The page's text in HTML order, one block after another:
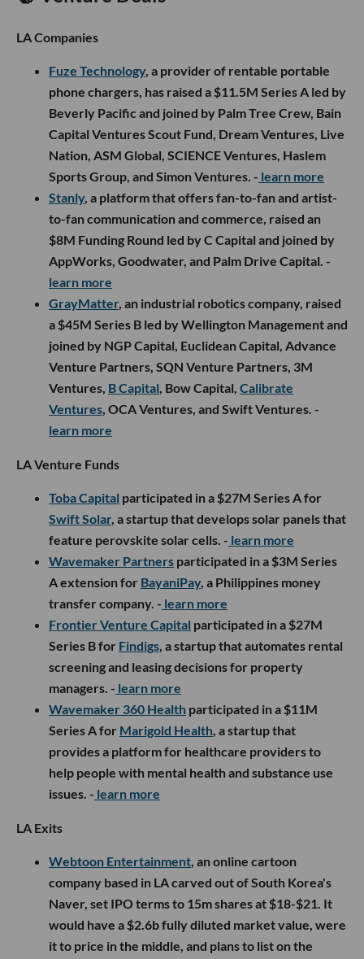
LA Companies
Fuze Technology, a provider of rentable portable
phone chargers, has raised a $11.5M Series A led by
Beverly Pacific and joined by Palm Tree Crew, Bain
Capital Ventures Scout Fund, Dream Ventures, Live
Nation, ASM Global, SCIENCE Ventures, Haslem
Sports Group, and Simon Ventures. - learn more
Stanly, a platform that offers fan-to-fan and artist-
to-fan communication and commerce, raised an
$8M Funding Round led by C Capital and joined by
AppWorks, Goodwater, and Palm Drive Capital. -
learn more
GrayMatter, an industrial robotics company, raised
a $45M Series B led by Wellington Management and
joined by NGP Capital, Euclidean Capital, Advance
Venture Partners, SQN Venture Partners, 3M
Ventures, B Capital, Bow Capital, Calibrate
Ventures, OCA Ventures, and Swift Ventures. -
learn more
LA Venture Funds
Toba Capital participated in a $27M Series A for
Swift Solar, a startup that develops solar panels that
feature perovskite solar cells. - learn more
Wavemaker Partners participated in a $3M Series
A extension for BayaniPay, a Philippines money
transfer company. - learn more
Frontier Venture Capital participated in a $27M
Series B for Findigs, a startup that automates rental
screening and leasing decisions for property
managers. - learn more
Wavemaker 360 Health participated in a $11M
Series A for Marigold Health, a startup that
provides a platform for healthcare providers to
help people with mental health and substance use
issues. - learn more
LA Exits
Webtoon Entertainment, an online cartoon
company based in LA carved out of South Korea's
Naver, set IPO terms to 15m shares at $18-$21. It
would have a $2.6b fully diluted market value, were
it to price in the middle, and plans to list on the